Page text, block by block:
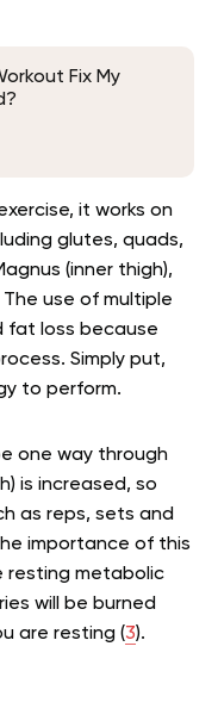
Fix My
it works on
glutes, quads,
(inner thigh),
use of multiple
fat loss because
Simply put,
to perform.
one way through
is increased, so
as reps, sets and
importance of this
resting metabolic
will be burned
are resting (3).